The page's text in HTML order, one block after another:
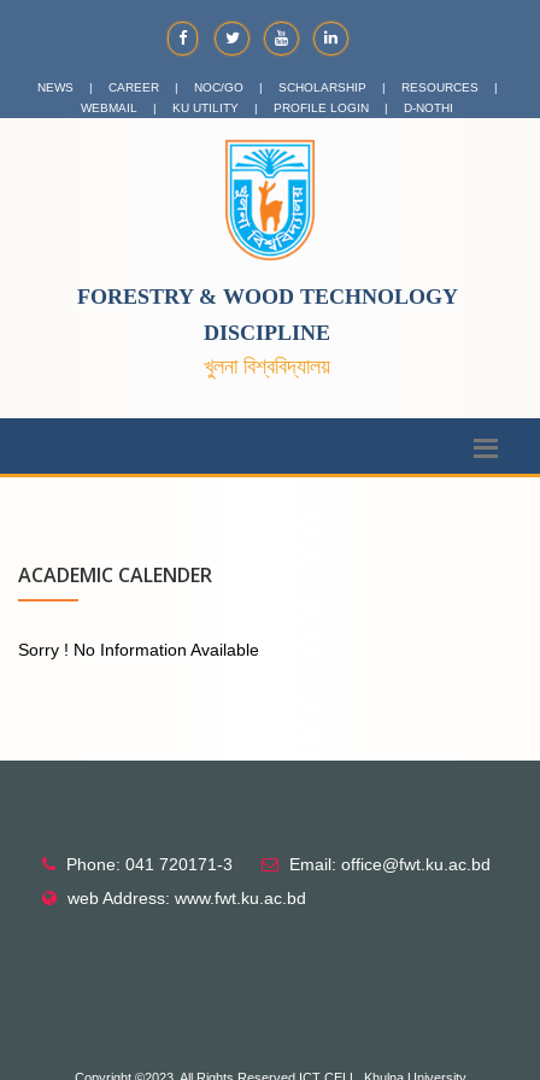
NEWS | CAREER | NOC/GO | SCHOLARSHIP | RESOURCES
|
WEBMAIL
| KU UTILITY | PROFILE LOGIN | D-NOTHI
FORESTRY & WOOD TECHNOLOGY
DISCIPLINE
খুলনা বিশ্ববিদ্যালয়
ACADEMIC CALENDER
Sorry ! No Information Available
Phone: 041 720171-3
Email: office@fwt.ku.ac.bd
web Address: www.fwt.ku.ac.bd